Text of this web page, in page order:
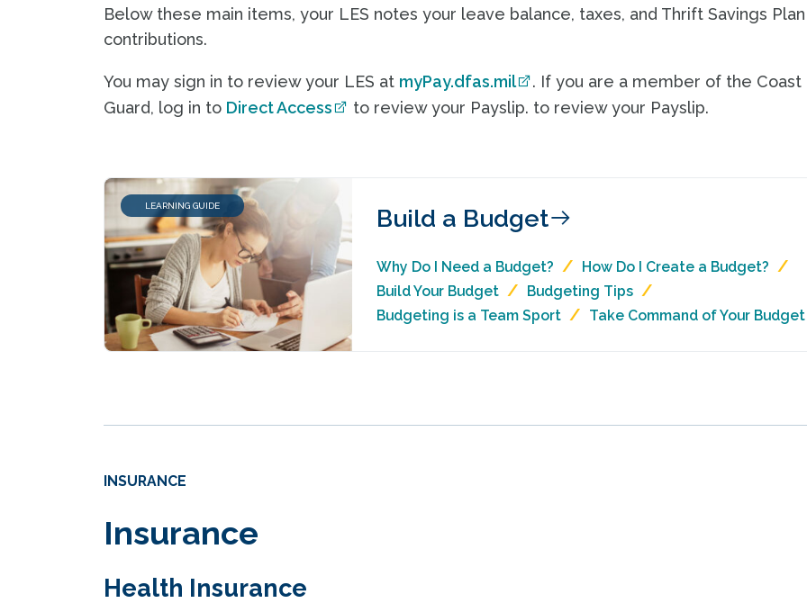
Below these main items, your LES notes your leave balance, taxes, and Thrift Savings Plan
contributions.
You may sign in to review your LES at myPay.dfas.mil
. If you are a member of the Coast
Guard, log in to Direct Access to review your Payslip. to review your Payslip.
LEARNING GUIDE Build a Budget
Why Do I Need a Budget?
How Do I Create a Budget?
Build Your Budget
Budgeting Tips
Budgeting is a Team Sport
Take Command of Your Budget
INSURANCE
Insurance
Health Insurance